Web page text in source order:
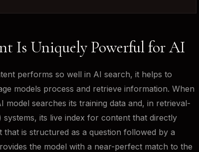
Is Uniquely Powerful for AI
performs so well in AI search, it helps to
models process and retrieve information. When
model searches its training data and, in retrieval-
systems, its live index for content that directly
that is structured as a question followed by a
the model with a near-perfect match to the